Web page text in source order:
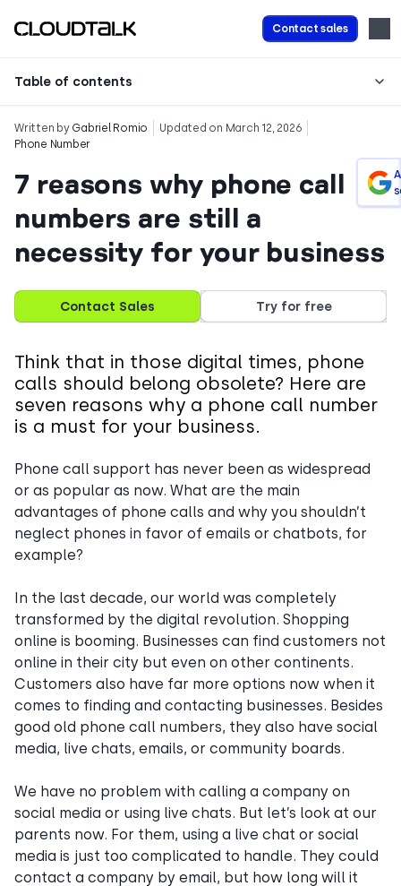
Contact sales
Table of contents
Written by Gabriel Romio
Updated on March 12, 2026
Phone Number
7 reasons why phone call
numbers are still a
necessity for your business
Contact Sales Try for free
Think that in those digital times, phone
calls should belong obsolete? Here are
seven reasons why a phone call number
is a must for your business.
Phone call support has never been as widespread
or as popular as now. What are the main
advantages of phone calls and why you shouldn’t
neglect phones in favor of emails or chatbots, for
example?
In the last decade, our world was completely
transformed by the digital revolution. Shopping
online is booming. Businesses can find customers not
online in their city but even on other continents.
Customers also have far more options now when it
comes to finding and contacting businesses. Besides
good old phone call numbers, they also have social
media, live chats, emails, or community boards.
We have no problem with calling a company on
social media or using live chats. But let’s look at our
parents now. For them, using a live chat or social
media is just too complicated to handle. They could
contact a company by email, but how long will it